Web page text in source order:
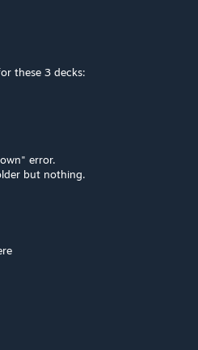
these 3 decks:
error.
but nothing.